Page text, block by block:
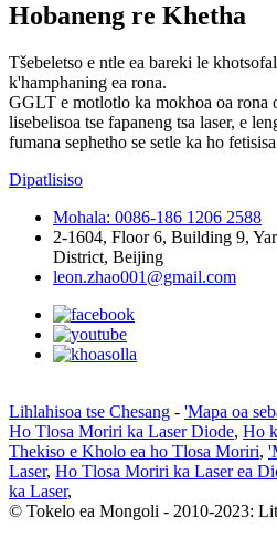
Hobaneng re Khetha
Tšebeletso e ntle ea bareki le
k'hamphaning ea rona.
GGLT e motlotlo ka mokhoa oa rona
lisebelisoa tse fapaneng tsa laser, e
fumana sephetho se setle ka ho
Dipatlisiso
Mohala: 0086-186 1206 2588
2-1604, Floor 6, Building 9,
District, Beijing
leon.zhao001@gmail.com
Lihlahisoa tse Chesang - 'Mapa oa
Ho Tlosa Moriri ka Laser Diode, Ho
Thekiso e Kholo ea ho Tlosa Moriri,
Laser, Ho Tlosa Moriri ka Laser ea
ka Laser,
© Tokelo ea Mongoli - 2010-2023: